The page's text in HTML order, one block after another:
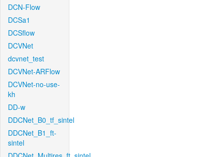
DCN-Flow
DCSa1
DCSflow
DCVNet
dcvnet_test
DCVNet-ARFlow
DCVNet-no-use-
kh
DD-w
DDCNet_B0_tf_sintel
DDCNet_B1_ft-
sintel